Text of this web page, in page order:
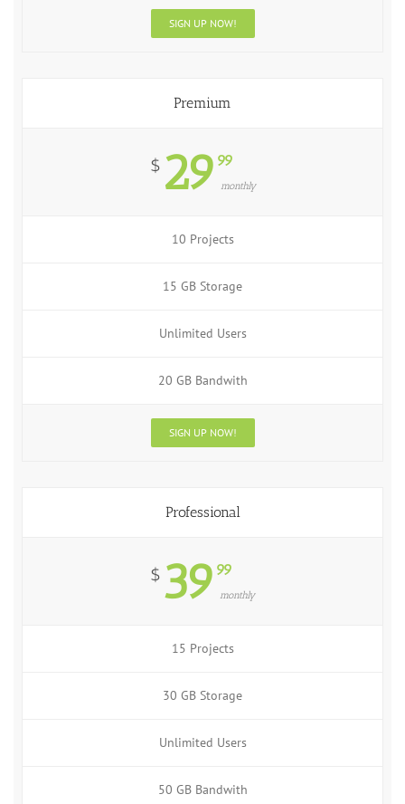
SIGN UP NOW!
Premium
$ 29 99
monthly
10 Projects
15 GB Storage
Unlimited Users
20 GB Bandwith
SIGN UP NOW!
Professional
$ 39 99
monthly
15 Projects
30 GB Storage
Unlimited Users
50 GB Bandwith